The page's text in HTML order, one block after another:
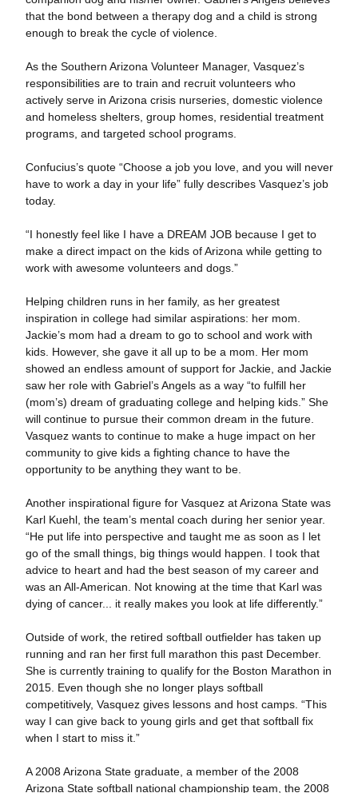
that the bond between a therapy dog and a child is strong
enough to break the cycle of violence.
As the Southern Arizona Volunteer Manager, Vasquez’s
responsibilities are to train and recruit volunteers who
actively serve in Arizona crisis nurseries, domestic violence
and homeless shelters, group homes, residential treatment
programs, and targeted school programs.
Confucius’s quote “Choose a job you love, and you will never
have to work a day in your life” fully describes Vasquez’s job
today.
“I honestly feel like I have a DREAM JOB because I get to
make a direct impact on the kids of Arizona while getting to
work with awesome volunteers and dogs.”
Helping children runs in her family, as her greatest
inspiration in college had similar aspirations: her mom.
Jackie’s mom had a dream to go to school and work with
kids. However, she gave it all up to be a mom. Her mom
showed an endless amount of support for Jackie, and Jackie
saw her role with Gabriel’s Angels as a way “to fulfill her
(mom’s) dream of graduating college and helping kids.” She
will continue to pursue their common dream in the future.
Vasquez wants to continue to make a huge impact on her
community to give kids a fighting chance to have the
opportunity to be anything they want to be.
Another inspirational figure for Vasquez at Arizona State was
Karl Kuehl, the team’s mental coach during her senior year.
“He put life into perspective and taught me as soon as I let
go of the small things, big things would happen. I took that
advice to heart and had the best season of my career and
was an All-American. Not knowing at the time that Karl was
dying of cancer... it really makes you look at life differently.”
Outside of work, the retired softball outfielder has taken up
running and ran her first full marathon this past December.
She is currently training to qualify for the Boston Marathon in
2015. Even though she no longer plays softball
competitively, Vasquez gives lessons and host camps. “This
way I can give back to young girls and get that softball fix
when I start to miss it.”
A 2008 Arizona State graduate, a member of the 2008
Arizona State softball national championship team, the 2008